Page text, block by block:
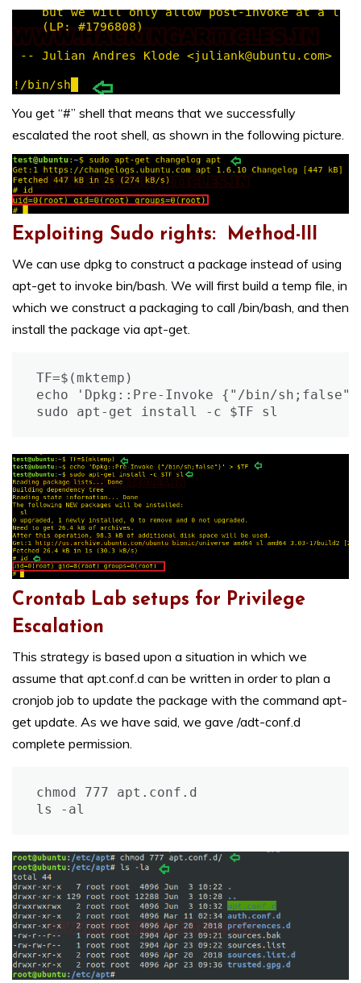
You get “#” shell that means that we successfully
escalated the root shell, as shown in the following picture.
Exploiting Sudo rights: Method-III
We can use dpkg to construct a package instead of using
apt-get to invoke bin/bash. We will first build a temp file, in
which we construct a packaging to call /bin/bash, and then
install the package via apt-get.
TF=$(mktemp)
echo 'Dpkg::Pre-Invoke {"/bin/
sudo apt-get install -c $TF sl
Crontab Lab setups for Privilege
Escalation
This strategy is based upon a situation in which we
assume that apt.conf.d can be written in order to plan a
cronjob job to update the package with the command apt-
get update. As we have said, we gave /adt-conf.d
complete permission.
chmod 777 apt.conf.d
ls -al